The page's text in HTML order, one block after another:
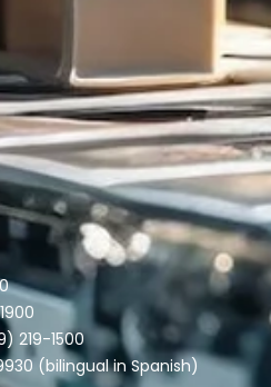
219-1500
(bilingual in Spanish)